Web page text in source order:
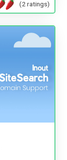
(2 ratings)